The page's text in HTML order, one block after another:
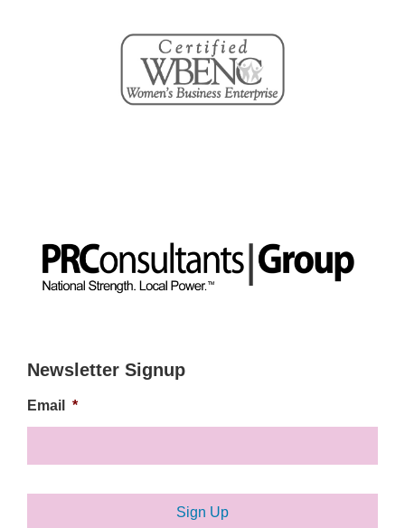
Newsletter Signup
Email *